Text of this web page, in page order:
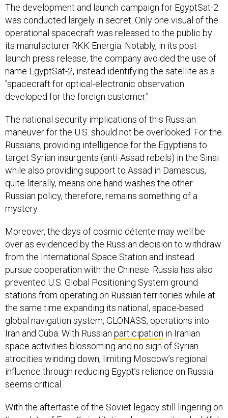
The development and launch campaign for EgyptSat-2
was conducted largely in secret. Only one visual of the
operational spacecraft was released to the public by
its manufacturer RKK Energia. Notably, in its post-
launch press release, the company avoided the use of
name EgyptSat-2, instead identifying the satellite as a
"spacecraft for optical-electronic observation
developed for the foreign customer."
The national security implications of this Russian
maneuver for the U.S. should not be overlooked. For the
Russians, providing intelligence for the Egyptians to
target Syrian insurgents (anti-Assad rebels) in the Sinai
while also providing support to Assad in Damascus,
quite literally, means one hand washes the other.
Russian policy, therefore, remains something of a
mystery.
Moreover, the days of cosmic détente may well be
over as evidenced by the Russian decision to withdraw
from the International Space Station and instead
pursue cooperation with the Chinese. Russia has also
prevented U.S. Global Positioning System ground
stations from operating on Russian territories while at
the same time expanding its national, space-based
global navigation system, GLONASS, operations into
Iran and Cuba. With Russian participation in Iranian
space activities blossoming and no sign of Syrian
atrocities winding down, limiting Moscow’s regional
influence through reducing Egypt’s reliance on Russia
seems critical.
With the aftertaste of the Soviet legacy still lingering on